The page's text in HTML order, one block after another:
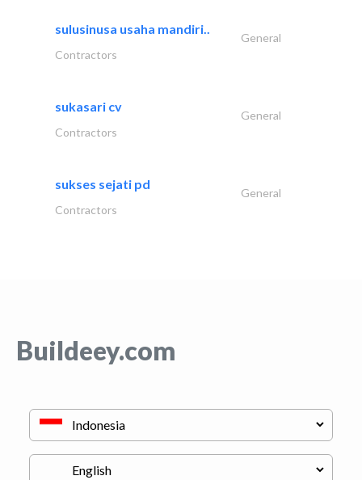
sulusinusa usaha mandiri..
General
Contractors
sukasari cv
General
Contractors
sukses sejati pd
General
Contractors
Buildeey.com